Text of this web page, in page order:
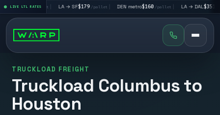
LIVE LTL RATES
$195/pallet | LA → SF$179/pallet | DEN metro$160/pallet | LA → DAL$351/pallet
TRUCKLOAD FREIGHT
Truckload Columbus to
Houston